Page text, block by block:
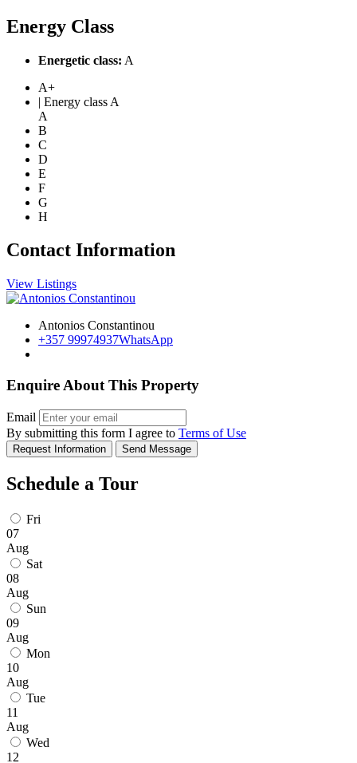
Energy Class
Energetic class: A
A+
| Energy class A
A
B
C
D
E
F
G
H
Contact Information
View Listings
Antonios Constantinou
+357 99974937WhatsApp
Enquire About This Property
Email
By submitting this form I agree to Terms of Use
Request Information Send Message
Schedule a Tour
Fri
07
Aug
Sat
08
Aug
Sun
09
Aug
Mon
10
Aug
Tue
11
Aug
Wed
12